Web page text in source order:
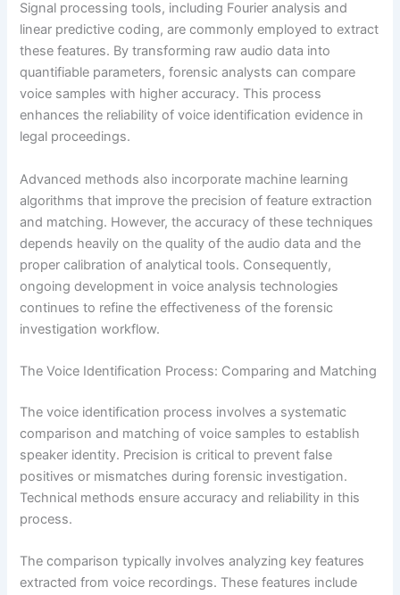
Signal processing tools, including Fourier analysis and
linear predictive coding, are commonly employed to extract
these features. By transforming raw audio data into
quantifiable parameters, forensic analysts can compare
voice samples with higher accuracy. This process
enhances the reliability of voice identification evidence in
legal proceedings.
Advanced methods also incorporate machine learning
algorithms that improve the precision of feature extraction
and matching. However, the accuracy of these techniques
depends heavily on the quality of the audio data and the
proper calibration of analytical tools. Consequently,
ongoing development in voice analysis technologies
continues to refine the effectiveness of the forensic
investigation workflow.
The Voice Identification Process: Comparing and Matching
The voice identification process involves a systematic
comparison and matching of voice samples to establish
speaker identity. Precision is critical to prevent false
positives or mismatches during forensic investigation.
Technical methods ensure accuracy and reliability in this
process.
The comparison typically involves analyzing key features
extracted from voice recordings. These features include